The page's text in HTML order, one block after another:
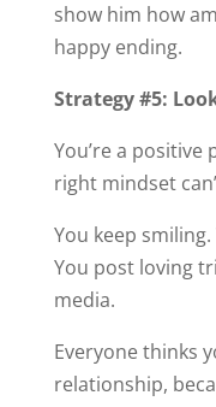
show him how
happy ending.
Strategy #5:
You’re a positive
right mindset
You keep
You post loving
media.
Everyone thinks
relationship,